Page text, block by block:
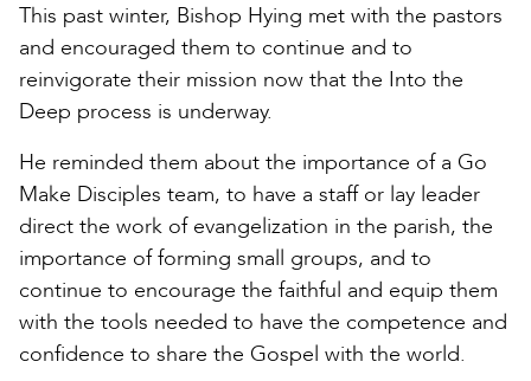
This past winter, Bishop Hying met with the pastors
and encouraged them to continue and to
reinvigorate their mission now that the Into the
Deep process is underway.
He reminded them about the importance of a Go
Make Disciples team, to have a staff or lay leader
direct the work of evangelization in the parish, the
importance of forming small groups, and to
continue to encourage the faithful and equip them
with the tools needed to have the competence and
confidence to share the Gospel with the world.